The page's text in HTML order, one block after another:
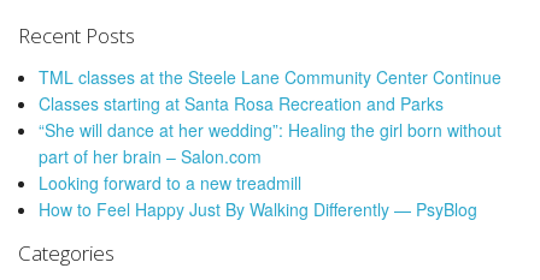
Recent Posts
TML classes at the Steele Lane Community Center Continue
Classes starting at Santa Rosa Recreation and Parks
“She will dance at her wedding”: Healing the girl born without
part of her brain – Salon.com
Looking forward to a new treadmill
How to Feel Happy Just By Walking Differently — PsyBlog
Categories